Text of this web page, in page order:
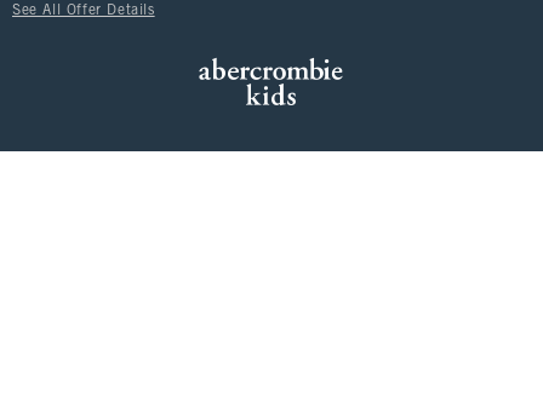
See All Offer Details